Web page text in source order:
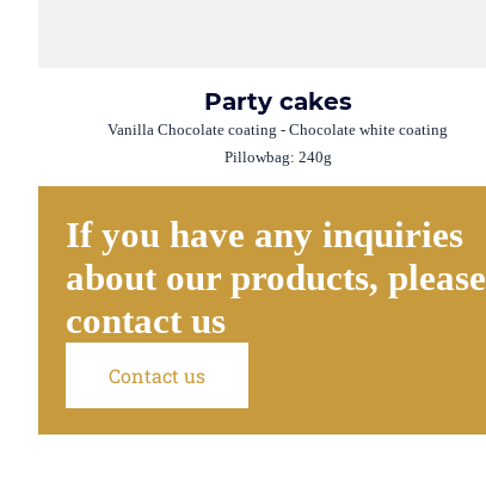
Party cakes
Vanilla Chocolate coating - Chocolate white coating
Pillowbag: 240g
If you have any inquiries
about our products, please
contact us
Contact us